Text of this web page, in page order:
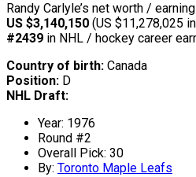
Randy Carlyle’s net worth /
US $3,140,150 (US $11,278,025
#2439 in NHL / hockey career
Country of birth: Canada
Position: D
NHL Draft:
Year: 1976
Round #2
Overall Pick: 30
By: Toronto Maple Leafs